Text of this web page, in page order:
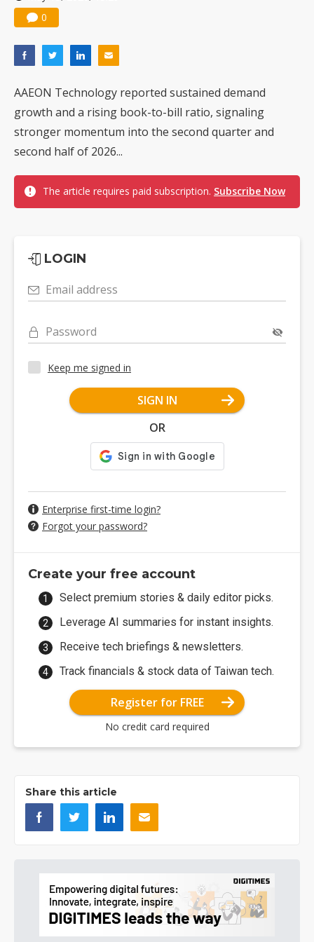
0
AAEON Technology reported sustained demand
growth and a rising book-to-bill ratio, signaling
stronger momentum into the second quarter and
second half of 2026...
The article requires paid subscription. Subscribe Now
LOGIN
Email address
Password
Keep me signed in
SIGN IN
OR
Enterprise first-time login?
Forgot your password?
Create your free account
Select premium stories & daily editor picks.
Leverage AI summaries for instant insights.
Receive tech briefings & newsletters.
Track financials & stock data of Taiwan tech.
Register for FREE
No credit card required
Share this article